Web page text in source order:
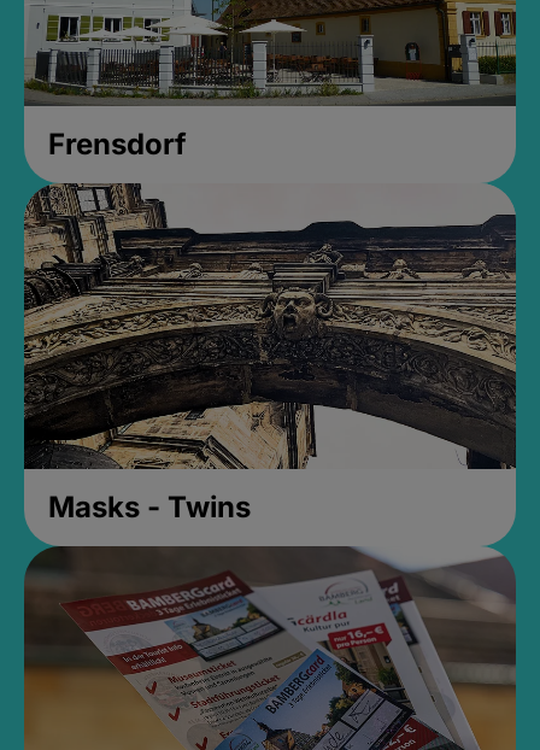
Frensdorf
Masks - Twins